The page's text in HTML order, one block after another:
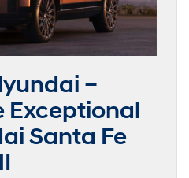
–
Exceptional
Santa Fe